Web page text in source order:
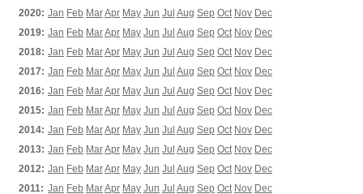
2020: Jan Feb MarApr May Jun Jul Aug Sep Oct Nov Dec
2019: Jan Feb MarApr May Jun Jul Aug Sep Oct Nov Dec
2018: Jan Feb MarApr May Jun Jul Aug Sep Oct Nov Dec
2017: Jan Feb MarApr May Jun Jul Aug Sep Oct Nov Dec
2016: Jan Feb MarApr May Jun Jul Aug Sep Oct Nov Dec
2015: Jan Feb MarApr May Jun Jul Aug Sep Oct Nov Dec
2014: Jan Feb MarApr May Jun Jul Aug Sep Oct Nov Dec
2013: Jan Feb MarApr May Jun Jul Aug Sep Oct Nov Dec
2012: Jan Feb MarApr May Jun Jul Aug Sep Oct Nov Dec
2011: Jan Feb MarApr May Jun Jul Aug Sep Oct Nov Dec